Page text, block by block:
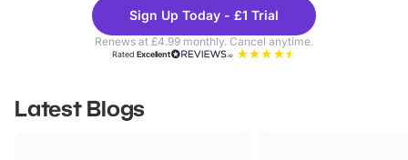
Parks
Sign Up Today - £1 Trial
Renews at £4.99 monthly. Cancel anytime.
RatedExcellent
Latest Blogs